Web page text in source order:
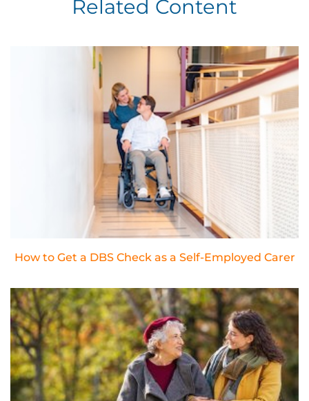
Related Content
How to Get a DBS Check as a Self-Employed Carer